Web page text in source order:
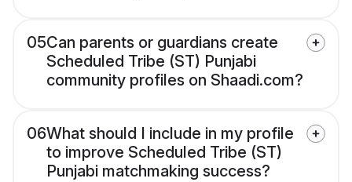
05Can parents or guardians create
Scheduled Tribe (ST) Punjabi
community profiles on Shaadi.com?
06What should I include in my profile
to improve Scheduled Tribe (ST)
Punjabi matchmaking success?